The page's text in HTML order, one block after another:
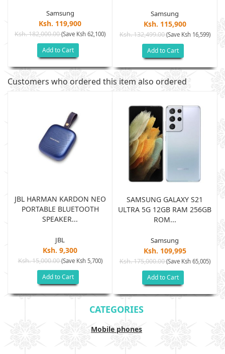
Samsung
Ksh. 119,900
Ksh. 182,000.00(Save Ksh 62,100)
Add to Cart
Samsung
Ksh. 115,900
Ksh. 132,499.00(Save Ksh 16,599)
Add to Cart
Customers who ordered this item also ordered
JBL HARMAN KARDON NEO
PORTABLE BLUETOOTH
SPEAKER...
JBL
Ksh. 9,300
Ksh. 15,000.00(Save Ksh 5,700)
Add to Cart
SAMSUNG GALAXY S21
ULTRA 5G 12GB RAM 256GB
ROM...
Samsung
Ksh. 109,995
Ksh. 175,000.00(Save Ksh 65,005)
Add to Cart
CATEGORIES
Mobile phones